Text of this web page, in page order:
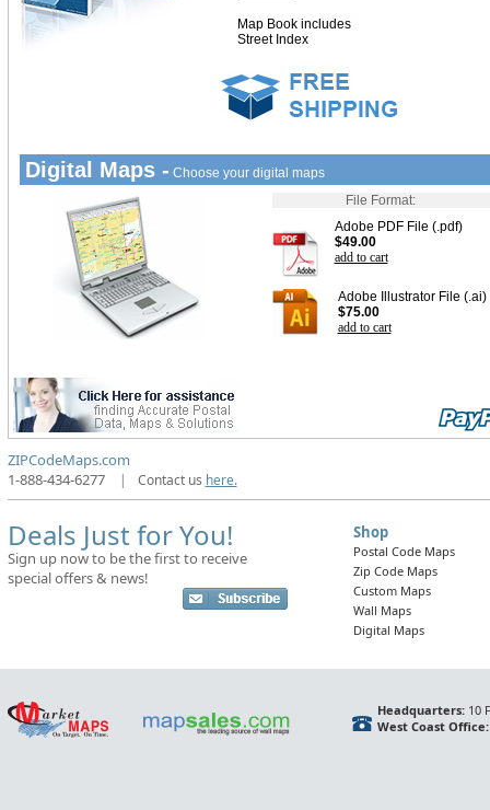
Map Book includes
Street Index
Digital Maps - Choose your digital maps
File Format:
Adobe PDF File (.pdf)
$49.00
add to cart
Adobe Illustrator File (.ai)
$75.00
add to cart
ZIPCodeMaps.com
1-888-434-6277
| Contact us here.
Deals Just for You!
Sign up now to be the first to receive
special offers & news!
Shop
Postal Code Maps
Zip Code Maps
Custom Maps
Wall Maps
Digital Maps
Headquarters:10
West Coast Office: